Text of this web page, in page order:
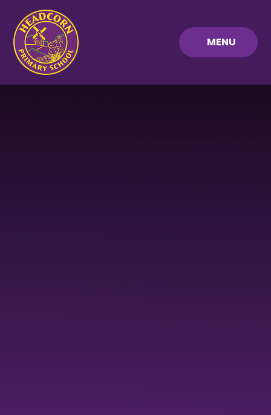
Skip to content ↓
MENU